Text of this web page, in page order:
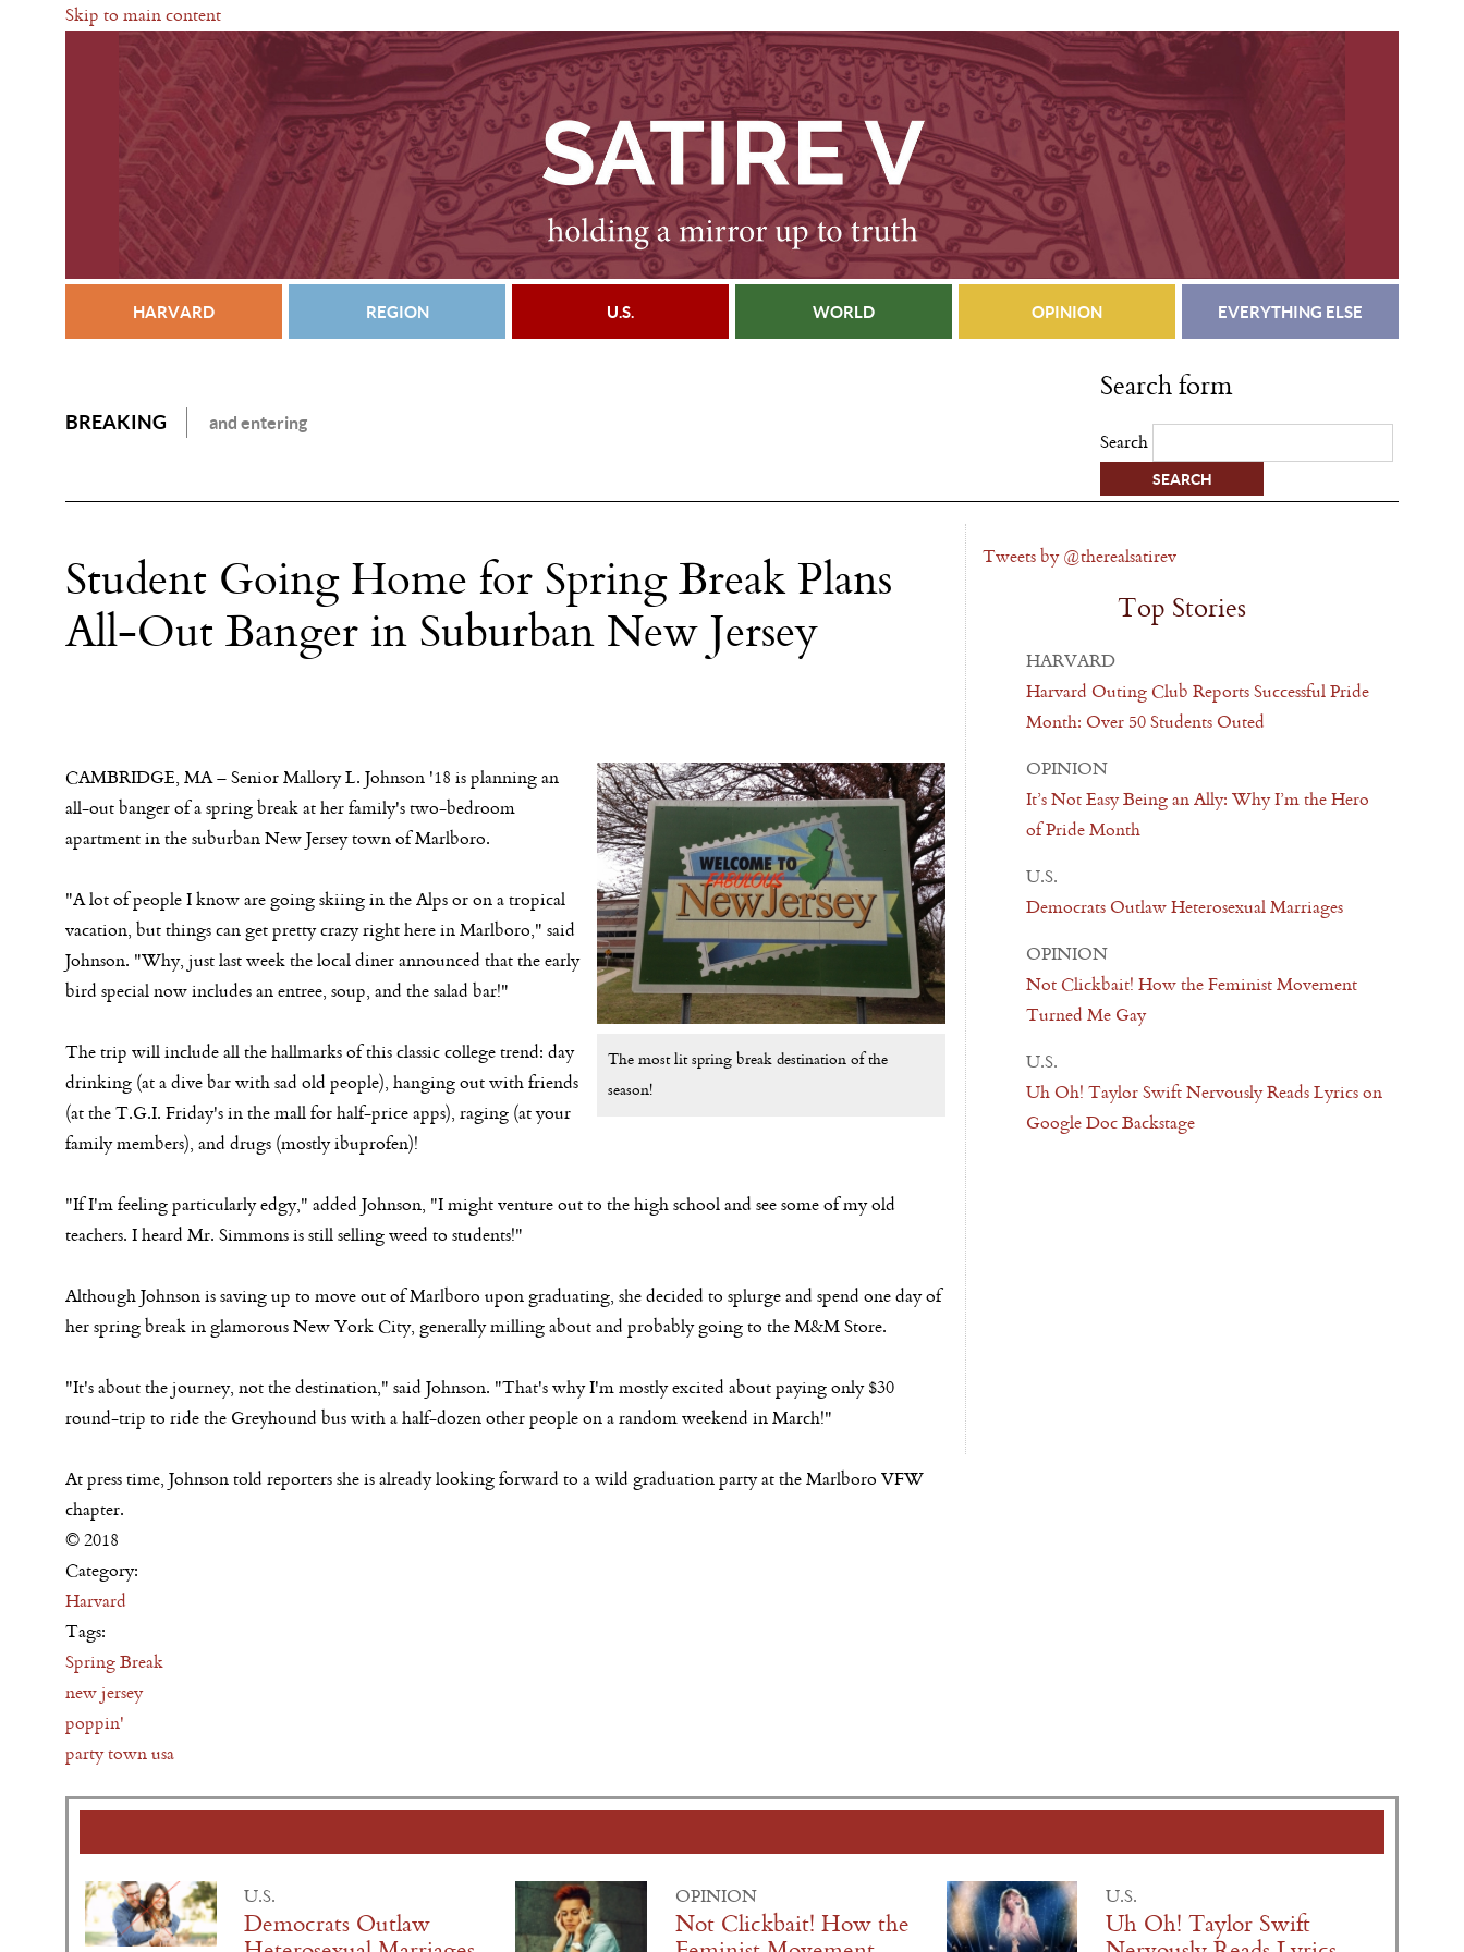
Skip to main content
HARVARD REGION U.S. WORLD OPINION EVERYTHING ELSE
BREAKING and entering
Search form
Search
Student Going Home for Spring Break Plans
All-Out Banger in Suburban New Jersey
The most lit spring break destination of the
season!
CAMBRIDGE, MA – Senior Mallory L. Johnson '18 is planning an
all-out banger of a spring break at her family's two-bedroom
apartment in the suburban New Jersey town of Marlboro.
"A lot of people I know are going skiing in the Alps or on a tropical
vacation, but things can get pretty crazy right here in Marlboro," said
Johnson. "Why, just last week the local diner announced that the early
bird special now includes an entree, soup, and the salad bar!"
The trip will include all the hallmarks of this classic college trend: day
drinking (at a dive bar with sad old people), hanging out with friends
(at the T.G.I. Friday's in the mall for half-price apps), raging (at your
family members), and drugs (mostly ibuprofen)!
"If I'm feeling particularly edgy," added Johnson, "I might venture out to the high school and see some of my old
teachers. I heard Mr. Simmons is still selling weed to students!"
Although Johnson is saving up to move out of Marlboro upon graduating, she decided to splurge and spend one day of
her spring break in glamorous New York City, generally milling about and probably going to the M&M Store.
"It's about the journey, not the destination," said Johnson. "That's why I'm mostly excited about paying only $30
round-trip to ride the Greyhound bus with a half-dozen other people on a random weekend in March!"
At press time, Johnson told reporters she is already looking forward to a wild graduation party at the Marlboro VFW
chapter.
© 2018
Category:
Harvard
Tags:
Spring Break
new jersey
poppin'
party town usa
Tweets by @therealsatirev
Top Stories
HARVARD
Harvard Outing Club Reports Successful Pride
Month: Over 50 Students Outed
OPINION
It’s Not Easy Being an Ally: Why I’m the Hero
of Pride Month
U.S.
Democrats Outlaw Heterosexual Marriages
OPINION
Not Clickbait! How the Feminist Movement
Turned Me Gay
U.S.
Uh Oh! Taylor Swift Nervously Reads Lyrics on
Google Doc Backstage
U.S.
Democrats Outlaw
OPINION
Not Clickbait! How the
U.S.
Uh Oh! Taylor Swift